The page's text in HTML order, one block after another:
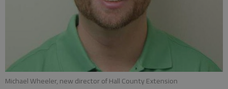
Michael Wheeler, new director of Hall County Extension